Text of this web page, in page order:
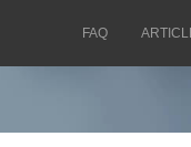
FAQ